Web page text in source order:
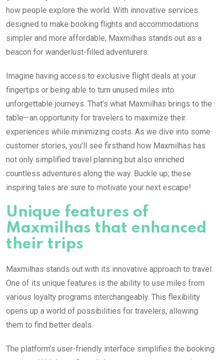
how people explore the world. With innovative services
designed to make booking flights and accommodations
simpler and more affordable, Maxmilhas stands out as a
beacon for wanderlust-filled adventurers.
Imagine having access to exclusive flight deals at your
fingertips or being able to turn unused miles into
unforgettable journeys. That’s what Maxmilhas brings to the
table—an opportunity for travelers to maximize their
experiences while minimizing costs. As we dive into some
customer stories, you’ll see firsthand how Maxmilhas has
not only simplified travel planning but also enriched
countless adventures along the way. Buckle up; these
inspiring tales are sure to motivate your next escape!
Unique features of
Maxmilhas that enhanced
their trips
Maxmilhas stands out with its innovative approach to travel.
One of its unique features is the ability to use miles from
various loyalty programs interchangeably. This flexibility
opens up a world of possibilities for travelers, allowing
them to find better deals.
The platform’s user-friendly interface simplifies the booking